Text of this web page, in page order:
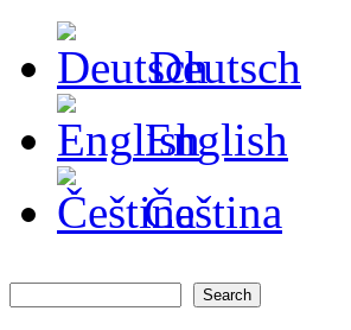
Deutsch
English
Čeština